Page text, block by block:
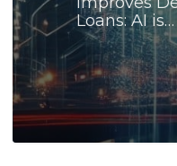
Loans: AI is…